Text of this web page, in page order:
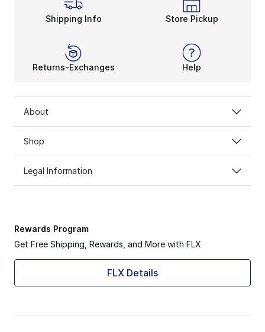
Shipping Info Store Pickup
Returns-Exchanges Help
About
Shop
Legal Information
Rewards Program
Get Free Shipping, Rewards, and More with FLX
FLX Details